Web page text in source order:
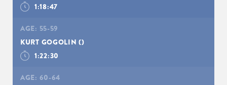
1:18:47
AGE: 55-59
KURT GOGOLIN ()
1:22:30
AGE: 60-64